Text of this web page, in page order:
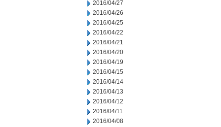
2016/04/27
2016/04/26
2016/04/25
2016/04/22
2016/04/21
2016/04/20
2016/04/19
2016/04/15
2016/04/14
2016/04/13
2016/04/12
2016/04/11
2016/04/08